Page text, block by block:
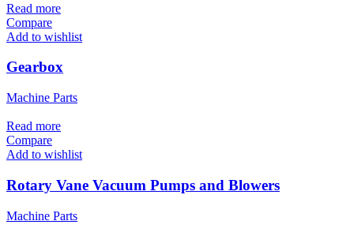
Read more
Compare
Add to wishlist
Gearbox
Machine Parts
Read more
Compare
Add to wishlist
Rotary Vane Vacuum Pumps and Blowers
Machine Parts